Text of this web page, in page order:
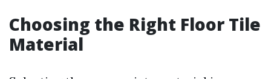
Choosing the Right Floor Tile
Material